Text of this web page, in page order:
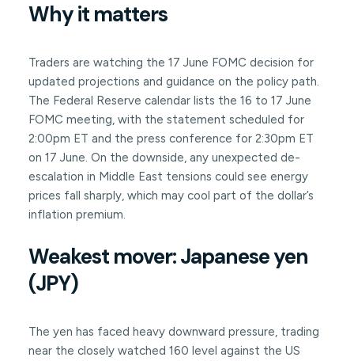
Why it matters
Traders are watching the 17 June FOMC decision for
updated projections and guidance on the policy path.
The Federal Reserve calendar lists the 16 to 17 June
FOMC meeting, with the statement scheduled for
2:00pm ET and the press conference for 2:30pm ET
on 17 June. On the downside, any unexpected de-
escalation in Middle East tensions could see energy
prices fall sharply, which may cool part of the dollar’s
inflation premium.
Weakest mover: Japanese yen
(JPY)
The yen has faced heavy downward pressure, trading
near the closely watched 160 level against the US